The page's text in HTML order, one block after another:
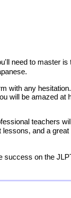
need to master is
with any
will be amazed at
teachers
lessons, and a great
success on the